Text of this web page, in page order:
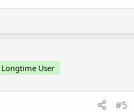
Longtime User
#5